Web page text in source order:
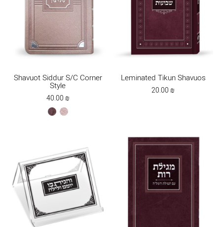
Shavuot Siddur S/C Corner
Style
40.00₪
brownksafsaf
Leminated Tikun Shavuos
20.00₪